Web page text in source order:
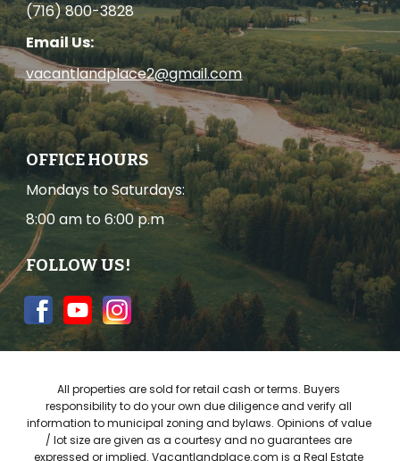
(716) 800-3828
Email Us:
vacantlandplace2@gmail.com
OFFICE HOURS
Mondays to Saturdays:
8:00 am to 6:00 p.m
FOLLOW US!
All properties are sold for retail cash or terms. Buyers
responsibility to do your own due diligence and verify all
information to municipal zoning and bylaws. Opinions of value
/ lot size are given as a courtesy and no guarantees are
expressed or implied. Vacantlandplace.com is a Real Estate